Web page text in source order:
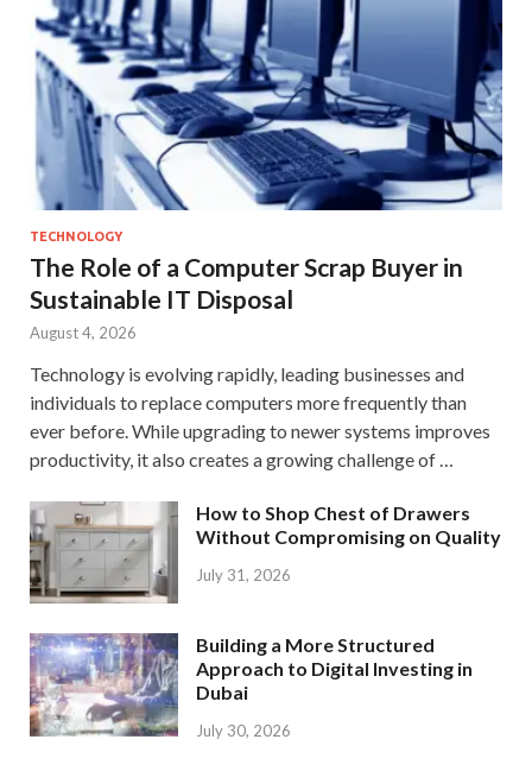
TECHNOLOGY
The Role of a Computer Scrap Buyer in
Sustainable IT Disposal
August 4, 2026
Technology is evolving rapidly, leading businesses and
individuals to replace computers more frequently than
ever before. While upgrading to newer systems improves
productivity, it also creates a growing challenge of …
How to Shop Chest of Drawers
Without Compromising on Quality
July 31, 2026
Building a More Structured
Approach to Digital Investing in
Dubai
July 30, 2026